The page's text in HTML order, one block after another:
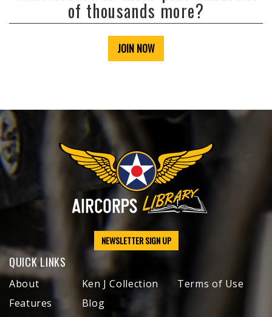
of thousands more?
JOIN NOW
NEWSLETTER SIGN UP
QUICK LINKS
About
Features
Ken J Collection
Blog
Terms of Use